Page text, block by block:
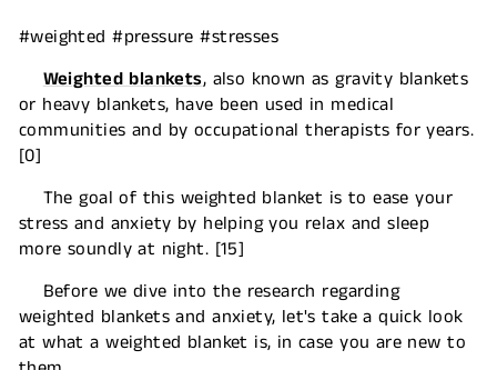
#weighted #pressure #stresses
Weighted blankets, also known as gravity blankets
or heavy blankets, have been used in medical
communities and by occupational therapists for years.
[0]
The goal of this weighted blanket is to ease your
stress and anxiety by helping you relax and sleep
more soundly at night. [15]
Before we dive into the research regarding
weighted blankets and anxiety, let's take a quick look
at what a weighted blanket is, in case you are new to